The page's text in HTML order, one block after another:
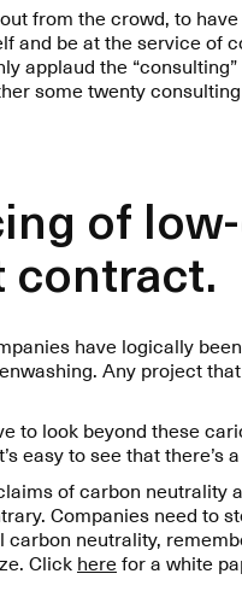
from the crowd, to
and be at the service
applaud the
some twenty
of
contract.
have logically
Any project
to look beyond these
easy to see that there’s
of carbon neutrality
Companies need to
neutrality,
Click herefor a white